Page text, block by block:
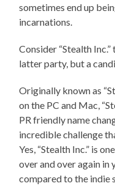
sometimes end up
incarnations.
Consider “Stealth
latter party, but a
Originally known as
on the PC and Mac,
PR friendly name
incredible challenge
Yes, “Stealth Inc.” is
over and over again in
compared to the indie